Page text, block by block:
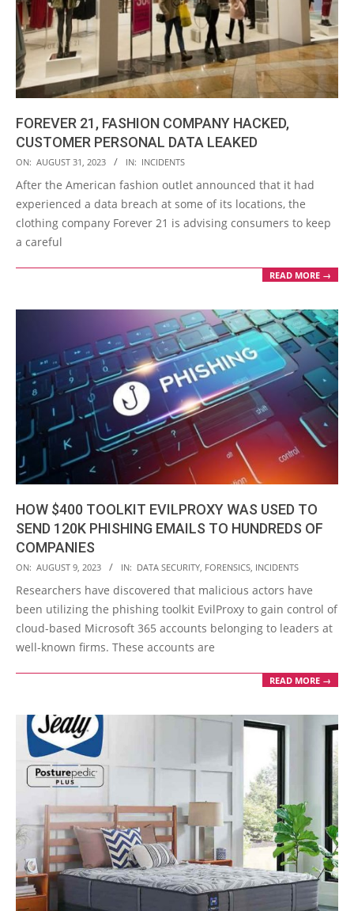
FOREVER 21, FASHION COMPANY HACKED,
CUSTOMER PERSONAL DATA LEAKED
2023-
08-
31
ON: AUGUST 31, 2023 IN: INCIDENTS
After the American fashion outlet announced that it had
experienced a data breach at some of its locations, the
clothing company Forever 21 is advising consumers to keep
a careful
READ MORE →
HOW $400 TOOLKIT EVILPROXY WAS USED TO
SEND 120K PHISHING EMAILS TO HUNDREDS OF
COMPANIES
2023-
08-
09
ON: AUGUST 9, 2023 IN: DATA SECURITY, FORENSICS, INCIDENTS
Researchers have discovered that malicious actors have
been utilizing the phishing toolkit EvilProxy to gain control of
cloud-based Microsoft 365 accounts belonging to leaders at
well-known firms. These accounts are
READ MORE →